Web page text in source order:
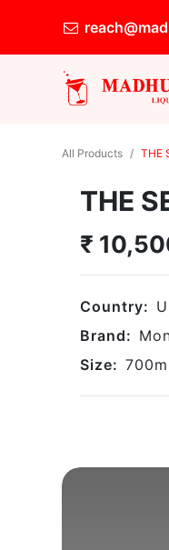
All Products THE
THE
₹
Country:
Brand:
Size: 700